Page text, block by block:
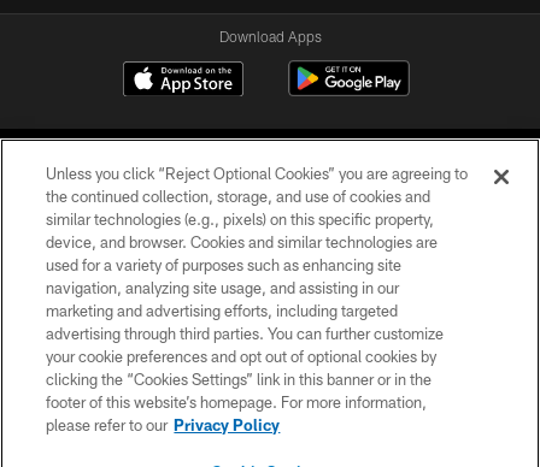
Download Apps
©2026 Jacksonville Jaguars, LLC. All Rights Reserved.
PRIVACY POLICY
ACCESSIBILITY
CONTACT US
SITE MAP
Unless you click “Reject Optional Cookies” you are agreeing to
the continued collection, storage, and use of cookies and
similar technologies (e.g., pixels) on this specific property,
device, and browser. Cookies and similar technologies are
used for a variety of purposes such as enhancing site
navigation, analyzing site usage, and assisting in our
marketing and advertising efforts, including targeted
advertising through third parties. You can further customize
your cookie preferences and opt out of optional cookies by
clicking the “Cookies Settings” link in this banner or in the
footer of this website’s homepage. For more information,
please refer to our Privacy Policy